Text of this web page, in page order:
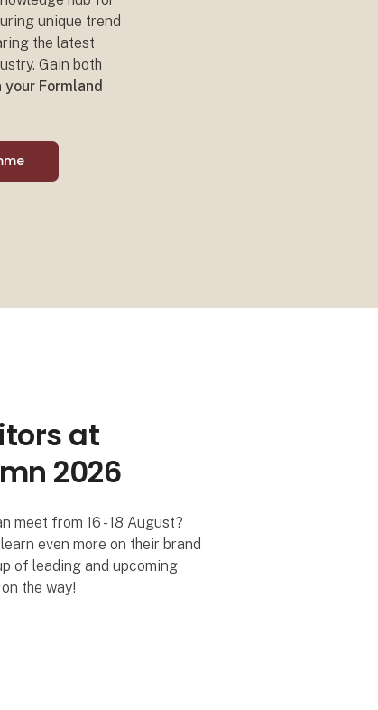
unique trend
the latest
Gain both
your Formland
at
2026
meet from 16 - 18 August?
even more on their brand
of leading and upcoming
the way!